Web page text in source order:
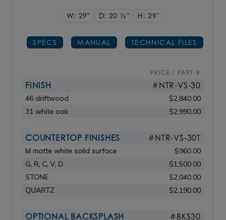
W: 29" D: 20 1/2" H: 29"
SPECS MANUAL TECHNICAL FILES
PRICE / PART #
FINISH #NTR-VS-30
46 driftwood
$2,840.00
31 white oak
$2,990.00
COUNTERTOP FINISHES #NTR-VS-30T
M matte white solid surface
$960.00
G, R, C, V, D
$1,500.00
STONE
$2,040.00
QUARTZ
$2,190.00
OPTIONAL BACKSPLASH #BKS30